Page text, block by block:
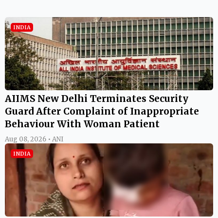
INDIA
AIIMS New Delhi Terminates Security
Guard After Complaint of Inappropriate
Behaviour With Woman Patient
Aug 08, 2026 • ANI
INDIA